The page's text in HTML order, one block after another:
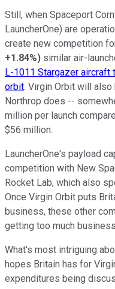
Still, when Spaceport
LauncherOne) are
create new competition
+1.84%) similar air-
L-1011 Stargazer
orbit. Virgin Orbit will also
Northrop does --
million per launch
$56 million.
LauncherOne's payload
competition with New
Rocket Lab, which also
Once Virgin Orbit puts
business, these other
getting too much
What's most intriguing
hopes Britain has for
expenditures being